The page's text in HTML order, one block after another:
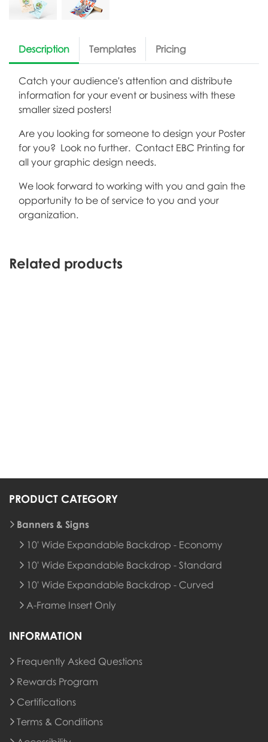
Description Templates Pricing
Catch your audience's attention and distribute
information for your event or business with these
smaller sized posters!
Are you looking for someone to design your Poster
for you? Look no further. Contact EBC Printing for
all your graphic design needs.
We look forward to working with you and gain the
opportunity to be of service to you and your
organization.
Related products
PRODUCT CATEGORY
Banners & Signs
10' Wide Expandable Backdrop - Economy
10' Wide Expandable Backdrop - Standard
10' Wide Expandable Backdrop - Curved
A-Frame Insert Only
INFORMATION
Frequently Asked Questions
Rewards Program
Rewards Program
Certifications
Terms & Conditions